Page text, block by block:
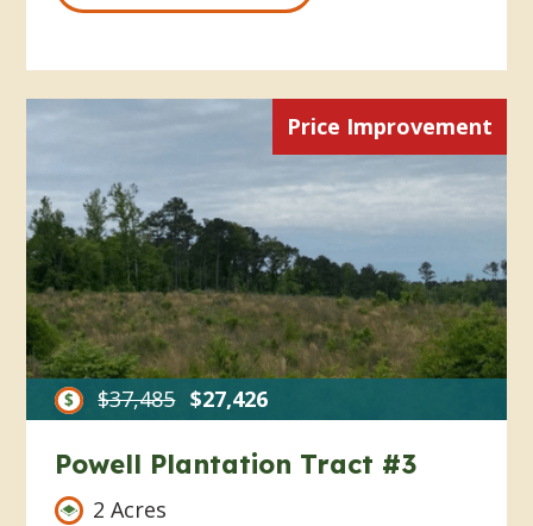
Price Improvement
$37,485 $27,426
Powell Plantation Tract #3
2 Acres